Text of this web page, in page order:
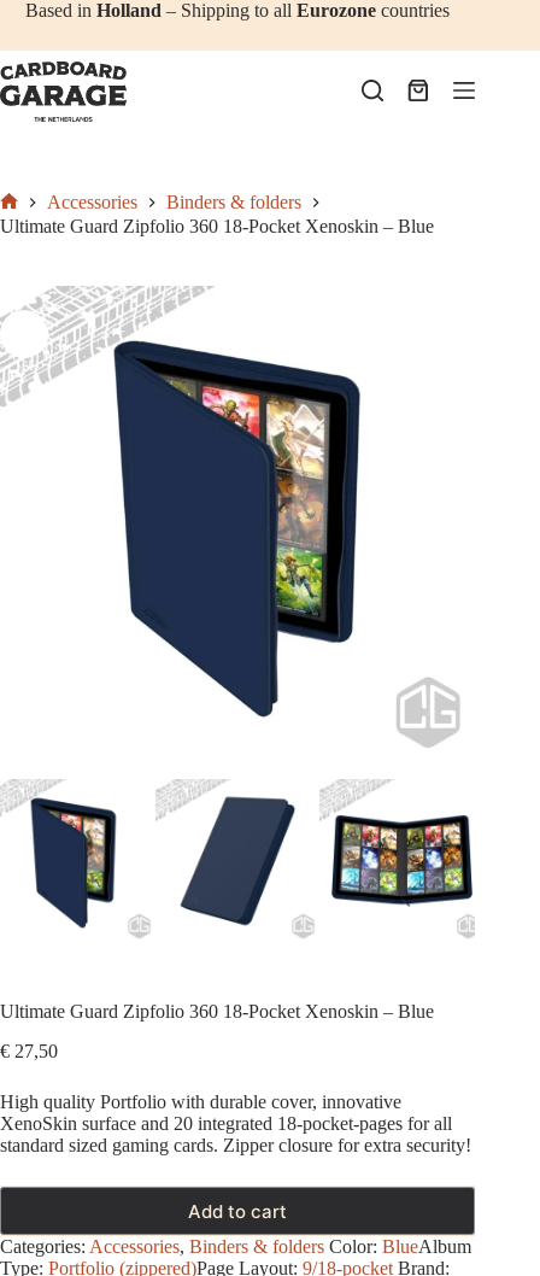
Skip
content
€27,50Add to cart
Based inHolland – Shipping to allEurozone countries
Shopping
Home
Accessories
Binders & folders
Ultimate Guard Zipfolio 360 18-Pocket Xenoskin – Blue
Ultimate Guard Zipfolio 360 18-Pocket Xenoskin – Blue
€ 27,50
High quality Portfolio with durable cover, innovative
XenoSkin surface and 20 integrated 18-pocket-pages for all
standard sized gaming cards. Zipper closure for extra security!
Add to cart
Categories: Accessories, Binders & folders Color: BlueAlbum
Type: Portfolio (zippered)Page Layout: 9/18-pocket Brand: